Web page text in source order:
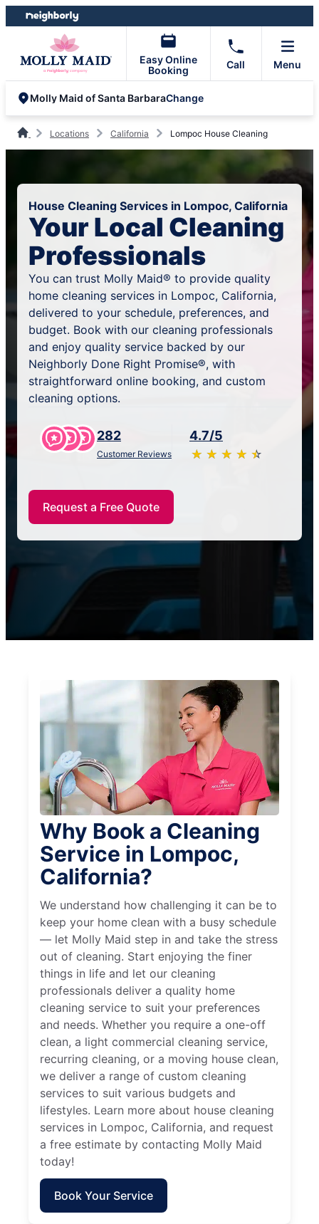
Skip
to
Skip
to
Easy Online
Booking
Call Menu
Molly Maid of Santa BarbaraChange
Locations California Lompoc House Cleaning
House Cleaning Services in Lompoc, California
Your Local Cleaning
Professionals
You can trust Molly Maid® to provide quality
home cleaning services in Lompoc, California,
delivered to your schedule, preferences, and
budget. Book with our cleaning professionals
and enjoy quality service backed by our
Neighborly Done Right Promise®, with
straightforward online booking, and custom
cleaning options.
282
Customer Reviews
4.7/5
★ ★ ★ ★ ★
☆ ☆ ☆ ☆ ☆
Request a Free Quote
Why Book a Cleaning
Service in Lompoc,
California?
We understand how challenging it can be to
keep your home clean with a busy schedule
— let Molly Maid step in and take the stress
out of cleaning. Start enjoying the finer
things in life and let our cleaning
professionals deliver a quality home
cleaning service to suit your preferences
and needs. Whether you require a one-off
clean, a light commercial cleaning service,
recurring cleaning, or a moving house clean,
we deliver a range of custom cleaning
services to suit various budgets and
lifestyles. Learn more about house cleaning
services in Lompoc, California, and request
a free estimate by contacting Molly Maid
today!
Book Your Service